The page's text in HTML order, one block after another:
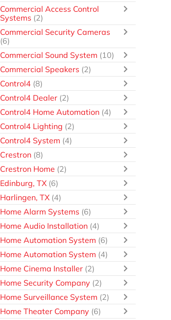
Commercial Access Control
Systems (2)
Commercial Security Cameras
(6)
Commercial Sound System (10)
Commercial Speakers (2)
Control4 (8)
Control4 Dealer (2)
Control4 Home Automation (4)
Control4 Lighting (2)
Control4 System (4)
Crestron (8)
Crestron Home (2)
Edinburg, TX (6)
Harlingen, TX (4)
Home Alarm Systems (6)
Home Audio Installation (4)
Home Automation System (6)
Home Automation System (4)
Home Cinema Installer (2)
Home Security Company (2)
Home Surveillance System (2)
Home Theater Company (6)